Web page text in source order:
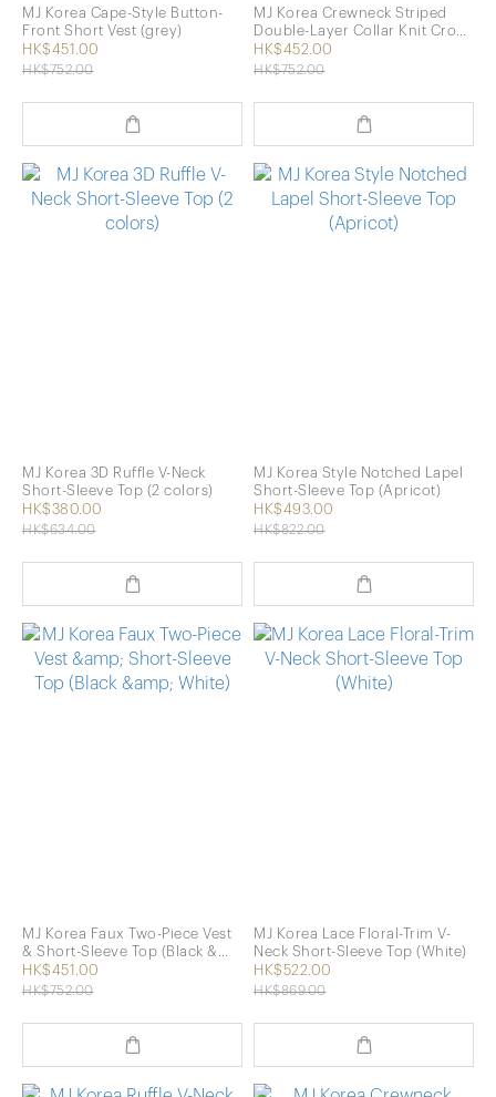
MJ Korea Cape-Style Button-
Front Short Vest (grey)
HK$451.00
HK$752.00
MJ Korea Crewneck Striped
Double-Layer Collar Knit Crop
Top (2 Colors)
HK$452.00
HK$752.00
MJ Korea 3D Ruffle V-Neck
Short-Sleeve Top (2 colors)
HK$380.00
HK$634.00
MJ Korea Style Notched Lapel
Short-Sleeve Top (Apricot)
HK$493.00
HK$822.00
MJ Korea Faux Two-Piece Vest
& Short-Sleeve Top (Black &
White)
HK$451.00
HK$752.00
MJ Korea Lace Floral-Trim V-
Neck Short-Sleeve Top (White)
HK$522.00
HK$869.00